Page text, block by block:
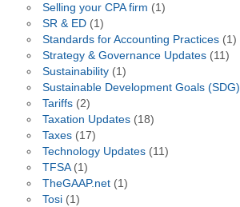
Selling your CPA firm (1)
SR & ED(1)
Standards for Accounting Practices(1)
Strategy & Governance Updates(11)
Sustainability(1)
Sustainable Development Goals (SDG)
Tariffs(2)
Taxation Updates(18)
Taxes(17)
Technology Updates(11)
TFSA(1)
TheGAAP.net(1)
Tosi(1)